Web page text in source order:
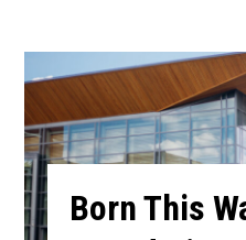
Born This